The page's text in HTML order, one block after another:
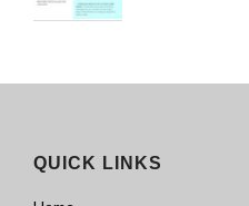
QUICK LINKS